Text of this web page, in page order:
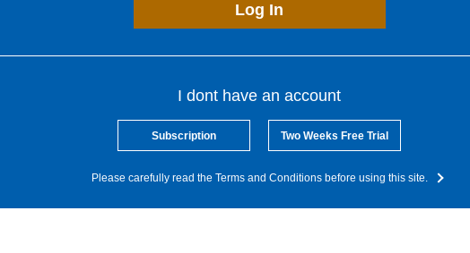
Log In
I dont have an account
Subscription Two Weeks Free Trial
Please carefully read the Terms and Conditions before using this site.